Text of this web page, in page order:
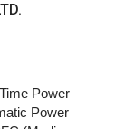
Power
Power